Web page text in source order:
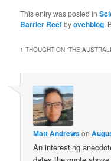
This entry was posted in
Barrier Reefbyovehblog.
1 THOUGHT ON “THE
Matt Andrewson
An interesting